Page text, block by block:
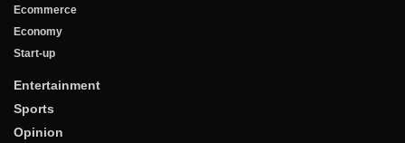
Ecommerce
Economy
Start-up
Entertainment
Sports
Opinion